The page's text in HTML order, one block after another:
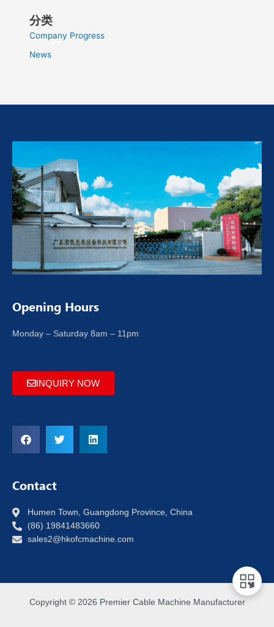
分类
Company Progress
News
Opening Hours
Monday – Saturday 8am – 11pm
INQUIRY NOW
Contact
Humen Town, Guangdong Province, China
(86) 19841483660
sales2@hkofcmachine.com
Copyright © 2026 Premier Cable Machine Manufacturer